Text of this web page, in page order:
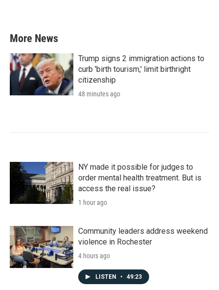
More News
Trump signs 2 immigration actions to
curb 'birth tourism,' limit birthright
citizenship
48 minutes ago
NY made it possible for judges to
order mental health treatment. But is
access the real issue?
1 hour ago
Community leaders address weekend
violence in Rochester
4 hours ago
LISTEN • 49:23